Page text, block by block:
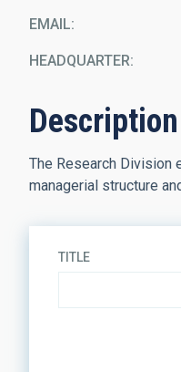
EMAIL
HEADQUARTER
Description
The Research Division
managerial structure
TITLE